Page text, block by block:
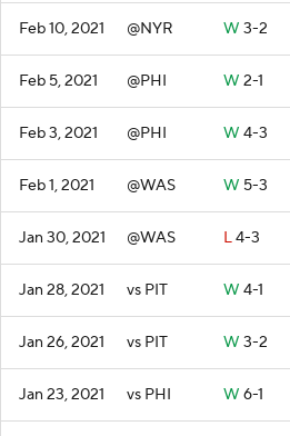
Feb 10, 2021 @NYR W 3-2
Feb 5, 2021 @PHI W 2-1
Feb 3, 2021 @PHI W 4-3
Feb 1, 2021 @WAS W 5-3
Jan 30, 2021 @WAS L4-3
Jan 28, 2021 vs PIT W 4-1
Jan 26, 2021 vs PIT W 3-2
Jan 23, 2021 vs PHI W 6-1